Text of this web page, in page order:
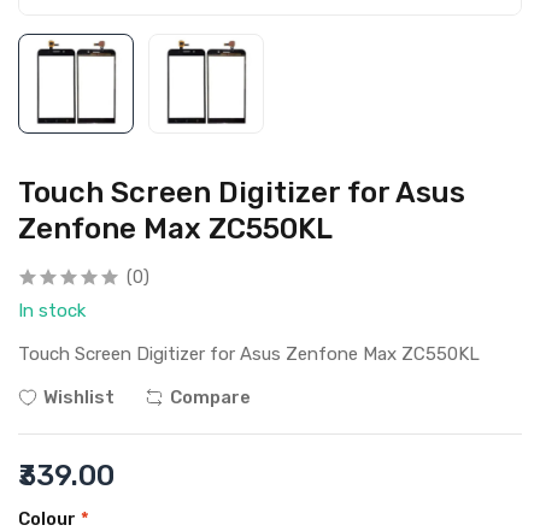
Touch Screen Digitizer for Asus
Zenfone Max ZC550KL
(0)
In stock
Touch Screen Digitizer for Asus Zenfone Max ZC550KL
Wishlist
Compare
₹339.00
Colour *